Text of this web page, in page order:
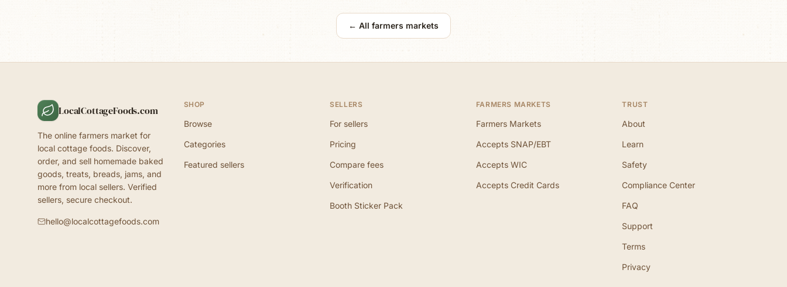
← All farmers markets
LocalCottageFoods.com
The online farmers market for
local cottage foods. Discover,
order, and sell homemade baked
goods, treats, breads, jams, and
more from local sellers. Verified
sellers, secure checkout.
hello@localcottagefoods.com
SHOP
Browse
Categories
Featured sellers
SELLERS
For sellers
Pricing
Compare fees
Verification
Booth Sticker Pack
FARMERS MARKETS
Farmers Markets
Accepts SNAP/EBT
Accepts WIC
Accepts Credit Cards
TRUST
About
Learn
Safety
Compliance Center
FAQ
Support
Terms
Privacy